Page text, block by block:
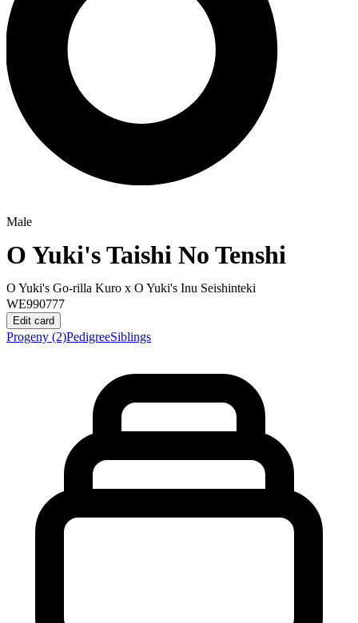
Male
O Yuki's Taishi No Tenshi
O Yuki's Go-rilla Kuro x O Yuki's Inu Seishinteki
WE990777
Edit card
Progeny (2)PedigreeSiblings